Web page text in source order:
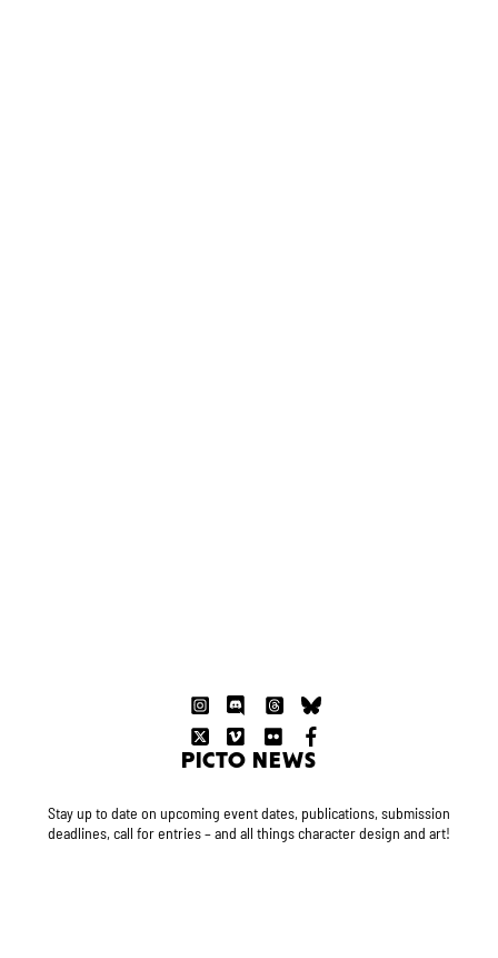
PICTO NEWS
Stay up to date on upcoming event dates, publications, submission
deadlines, call for entries – and all things character design and art!